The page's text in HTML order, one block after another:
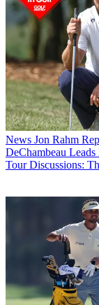
News Jon Rahm
DeChambeau
Tour Discussions: